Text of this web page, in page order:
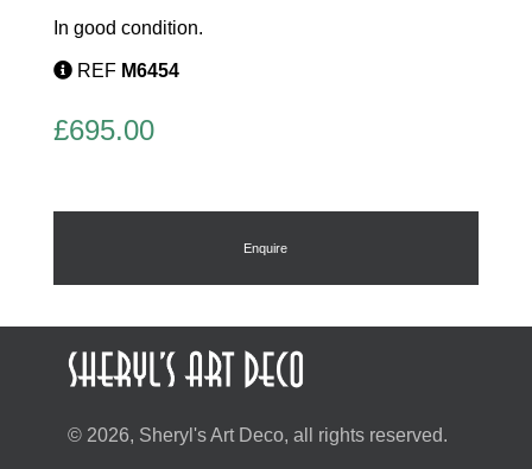
In good condition.
REF M6454
£695.00
Enquire
© 2026, Sheryl's Art Deco, all rights reserved.